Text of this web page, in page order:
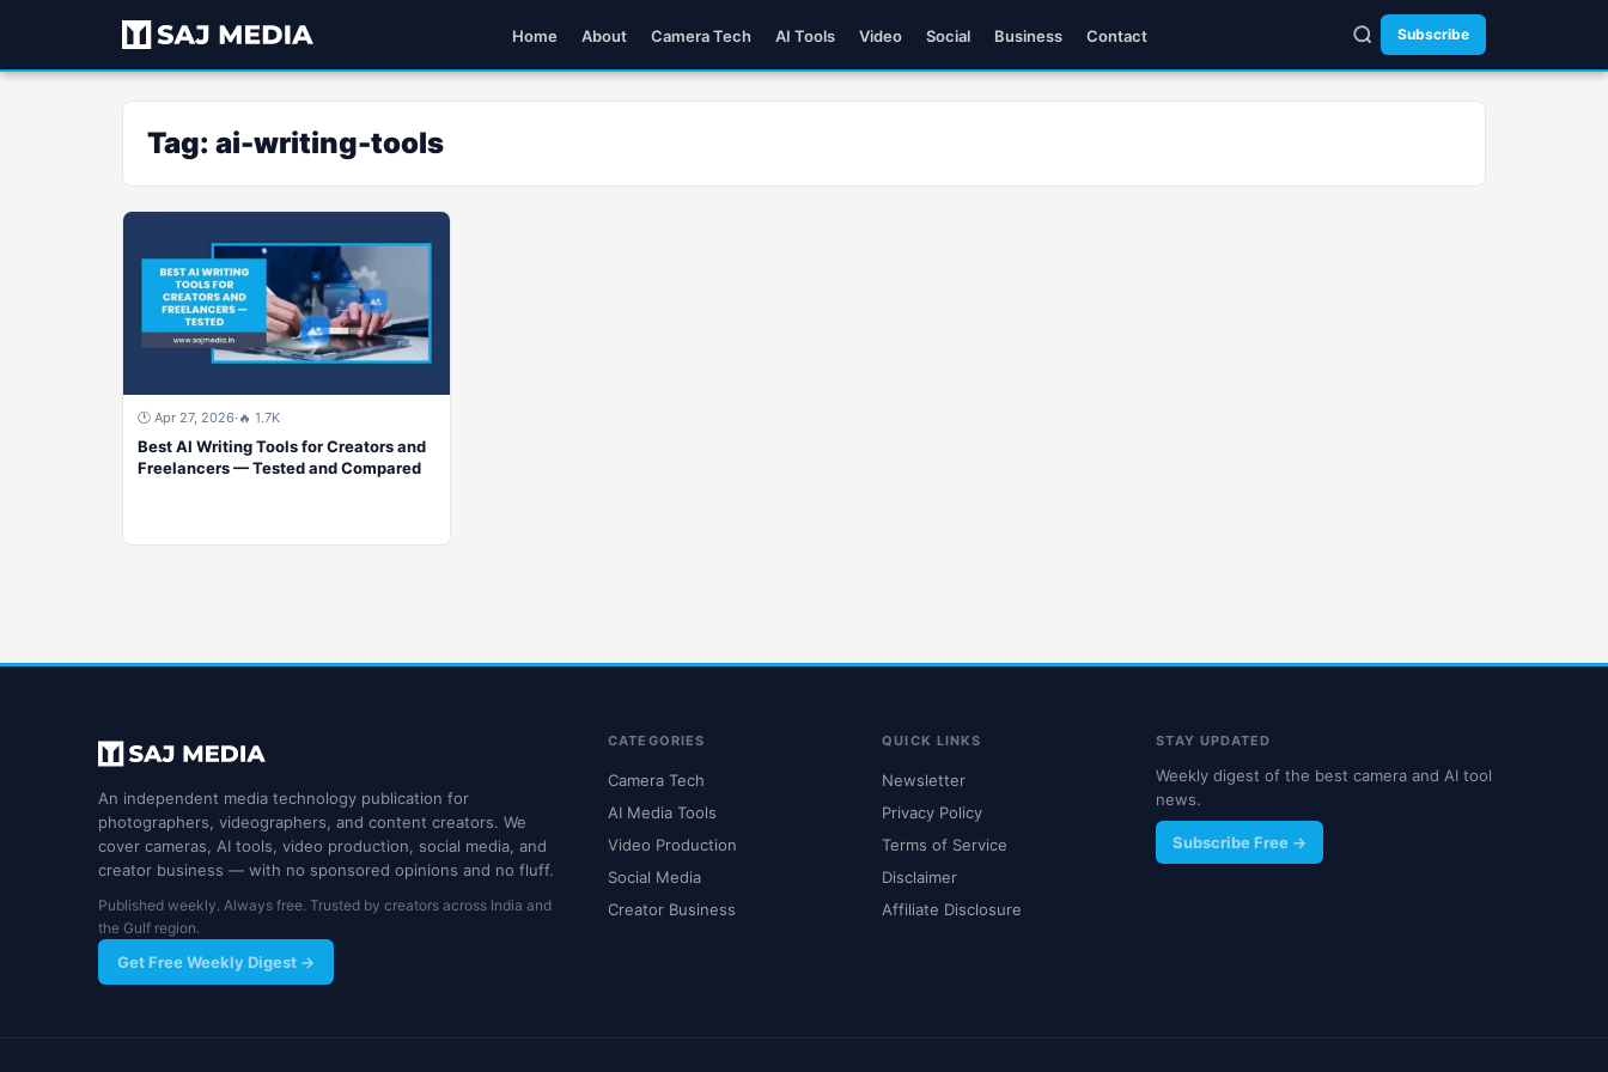
Home About Camera Tech AI Tools Video Social Business Contact Subscribe
Tag: ai-writing-tools
🕐 Apr 27, 2026· 🔥 1.7K
Best AI Writing Tools for Creators and
Freelancers — Tested and Compared
An independent media technology publication for
photographers, videographers, and content creators. We
cover cameras, AI tools, video production, social media, and
creator business — with no sponsored opinions and no fluff.
Published weekly. Always free. Trusted by creators across India and
the Gulf region.
Get Free Weekly Digest →
CATEGORIES
Camera Tech
AI Media Tools
Video Production
Social Media
Creator Business
QUICK LINKS
Newsletter
Privacy Policy
Terms of Service
Disclaimer
Affiliate Disclosure
STAY UPDATED
Weekly digest of the best camera and AI tool
news.
Subscribe Free →